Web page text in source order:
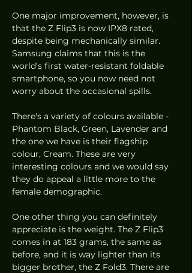
One major improvement, however, is
that the Z Flip3 is now IPX8 rated,
despite being mechanically similar.
Samsung claims that this is the
world’s first water-resistant foldable
smartphone, so you now need not
worry about the occasional spills.
There's a variety of colours available -
Phantom Black, Green, Lavender and
the one we have is their flagship
colour, Cream. These are very
interesting colours and we would say
they do appeal a little more to the
female demographic.
One other thing you can definitely
appreciate is the weight. The Z Flip3
comes in at 183 grams, the same as
before, and it is way lighter than its
bigger brother, the Z Fold3. There are